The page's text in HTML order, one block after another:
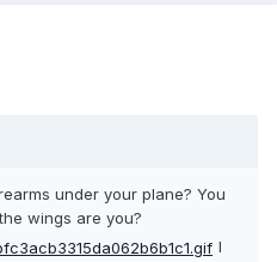
under your plane? You
wings are you?
I